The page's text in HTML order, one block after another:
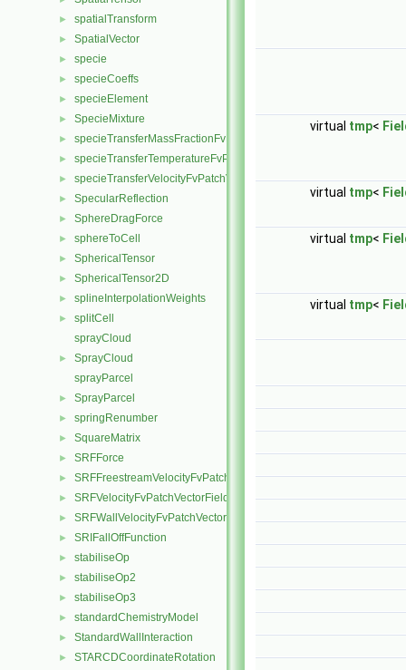
► spatialTransform
► SpatialVector
► specie
► specieCoeffs
► specieElement
► SpecieMixture
► specieTransferMassFractionFvPatchScalarField
► specieTransferTemperatureFvPatchScalarField
► specieTransferVelocityFvPatchVectorField
► SpecularReflection
► SphereDragForce
► sphereToCell
► SphericalTensor
► SphericalTensor2D
► splineInterpolationWeights
►
splitCell
sprayCloud
►
SprayCloud
sprayParcel
► SprayParcel
► springRenumber
► SquareMatrix
► SRFForce
► SRFFreestreamVelocityFvPatchVectorField
► SRFVelocityFvPatchVectorField
► SRFWallVelocityFvPatchVectorField
► SRIFallOffFunction
► stabiliseOp
► stabiliseOp2
► stabiliseOp3
► standardChemistryModel
► StandardWallInteraction
► STARCDCoordinateRotation
virtual tmp<
virtual tmp<
virtual tmp<
virtual tmp<